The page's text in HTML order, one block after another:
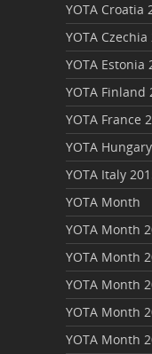
YOTA Croatia
YOTA Czechia
YOTA Estonia
YOTA Finland
YOTA France
YOTA
YOTA Italy
YOTA Month
YOTA Month
YOTA Month
YOTA Month
YOTA Month
YOTA Month